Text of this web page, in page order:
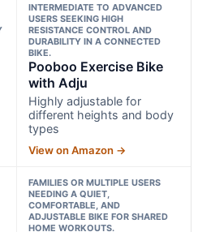
INTERMEDIATE TO ADVANCED
USERS SEEKING HIGH
RESISTANCE CONTROL AND
DURABILITY IN A CONNECTED
BIKE.
Pooboo Exercise Bike
with Adju
Highly adjustable for
different heights and body
types
View on Amazon →
FAMILIES OR MULTIPLE USERS
NEEDING A QUIET,
COMFORTABLE, AND
ADJUSTABLE BIKE FOR SHARED
HOME WORKOUTS.